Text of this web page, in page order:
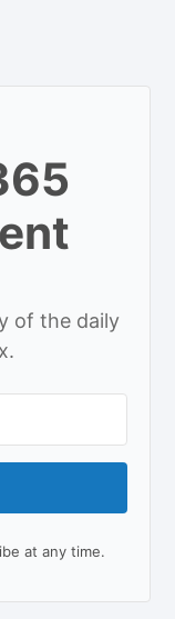
of the daily
at any time.